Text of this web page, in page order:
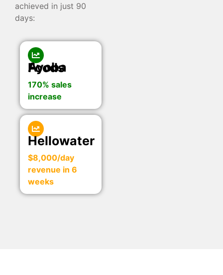
achieved in just 90
days:
Ayoba Foods
170% sales
increase
Hellowater
$8,000/day
revenue in 6
weeks